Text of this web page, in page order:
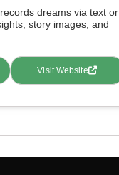
dreams via text or
story images, and
Visit Website